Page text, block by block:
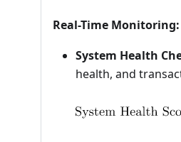
Real-Time Monitoring:
System Health
health, and